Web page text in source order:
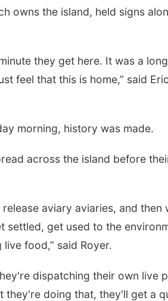
owns the island, held signs
they get here. It was a long
feel that this is home,” said
morning, history was made.
across the island before
aviary aviaries, and then
settled, get used to the
food,” said Royer.
dispatching their own live
they're doing that, they'll get a